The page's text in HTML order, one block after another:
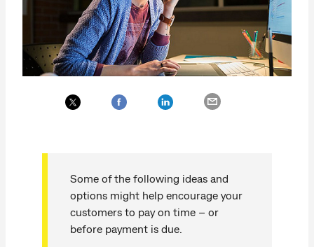
Some of the following ideas and
options might help encourage your
customers to pay on time – or
before payment is due.